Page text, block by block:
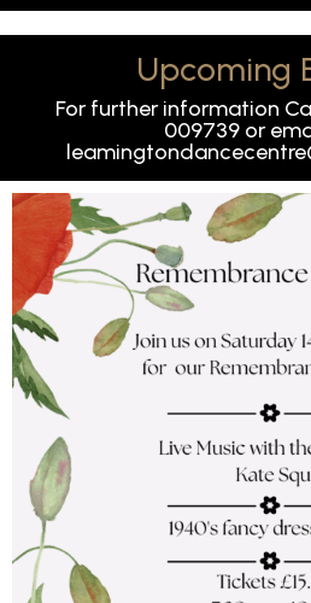
Upcoming
For further information
009739 or